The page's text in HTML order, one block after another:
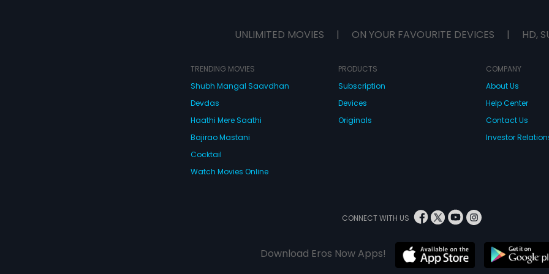
UNLIMITED MOVIES | ON YOUR FAVOURITE DEVICES | HD,
TRENDING MOVIES
Shubh Mangal Saavdhan
Devdas
Haathi Mere Saathi
Bajirao Mastani
Cocktail
Watch Movies Online
PRODUCTS
Subscription
Devices
Originals
COMPANY
About Us
Help Center
Contact Us
Investor
CONNECT WITH US
Download Eros Now Apps!